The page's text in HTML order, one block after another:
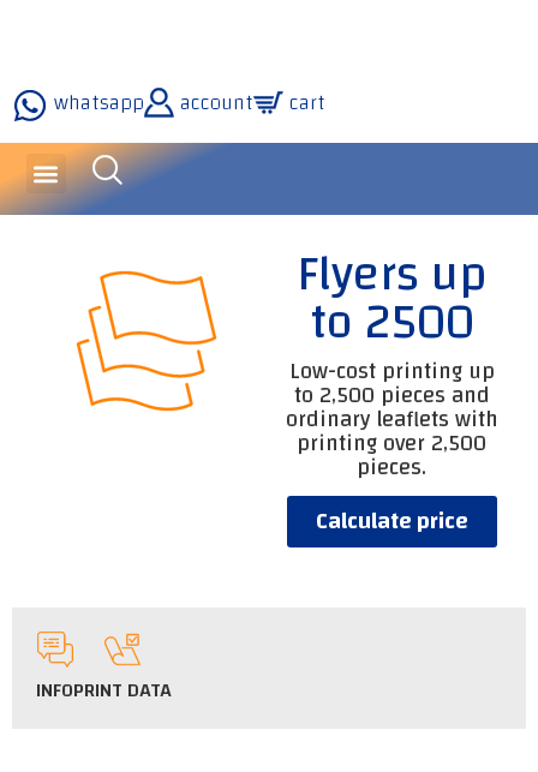
whatsapp account cart
Flyers up
to 2500
Low-cost printing up
to 2,500 pieces and
ordinary leaflets with
printing over 2,500
pieces.
Calculate price
INFOPRINT DATA